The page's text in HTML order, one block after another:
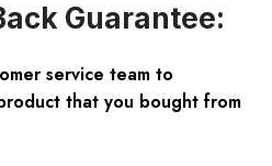
Guarantee:
service team to
that you bought from